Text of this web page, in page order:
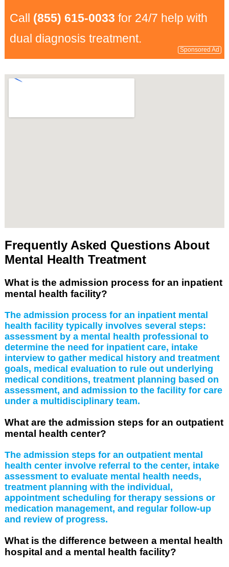
Call (855) 615-0033 for 24/7 help with
dual diagnosis treatment.
Sponsored Ad
Frequently Asked Questions About
Mental Health Treatment
What is the admission process for an inpatient
mental health facility?
The admission process for an inpatient mental
health facility typically involves several steps:
assessment by a mental health professional to
determine the need for inpatient care, intake
interview to gather medical history and treatment
goals, medical evaluation to rule out underlying
medical conditions, treatment planning based on
assessment, and admission to the facility for care
under a multidisciplinary team.
What are the admission steps for an outpatient
mental health center?
The admission steps for an outpatient mental
health center involve referral to the center, intake
assessment to evaluate mental health needs,
treatment planning with the individual,
appointment scheduling for therapy sessions or
medication management, and regular follow-up
and review of progress.
What is the difference between a mental health
hospital and a mental health facility?